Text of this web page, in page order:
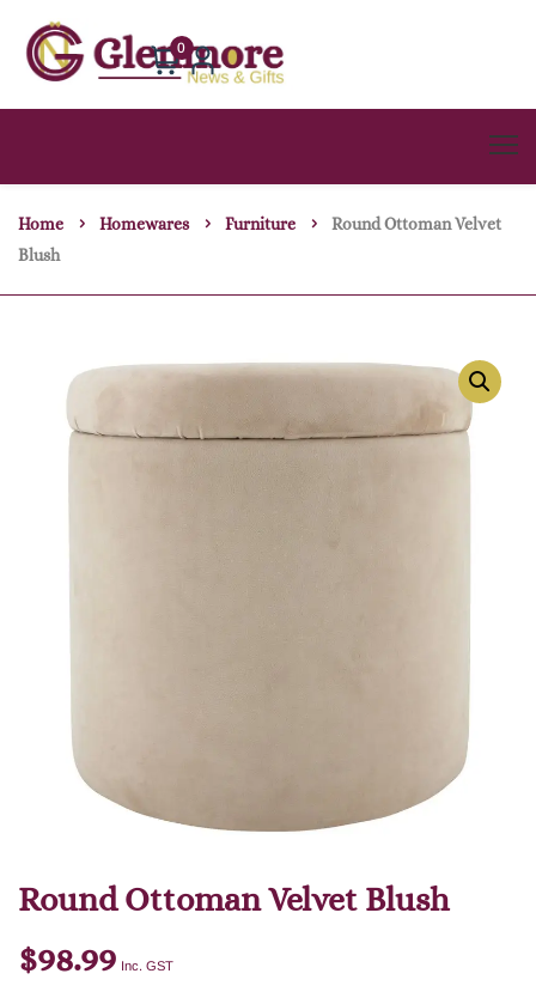
0
Home Homewares Furniture
Round Ottoman Velvet
Blush
Round Ottoman Velvet Blush
$98.99 Inc. GST